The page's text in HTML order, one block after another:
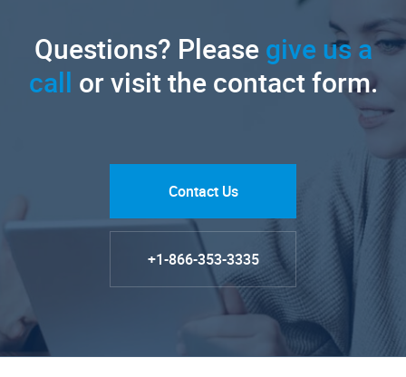
Questions? Pleasegive us a
call or visit the contact form.
Contact Us
+1-866-353-3335